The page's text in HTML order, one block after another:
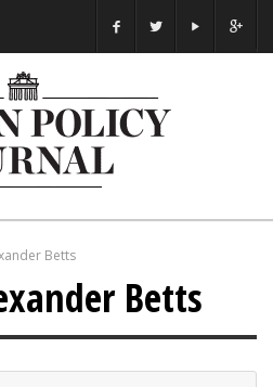
Betts
Betts